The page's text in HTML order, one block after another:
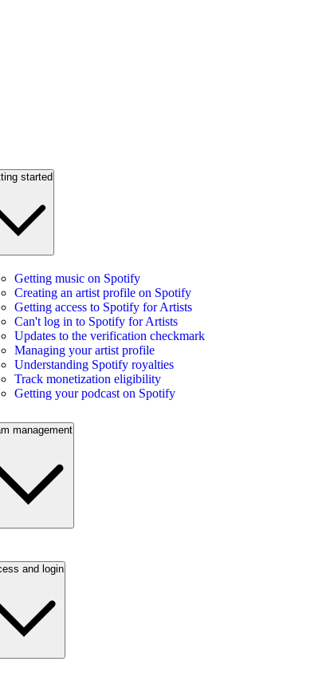
started
Getting music on Spotify
Creating an artist profile on Spotify
Getting access to Spotify for Artists
Can't log in to Spotify for Artists
Updates to the verification checkmark
Managing your artist profile
Understanding Spotify royalties
Track monetization eligibility
Getting your podcast on Spotify
management
and login